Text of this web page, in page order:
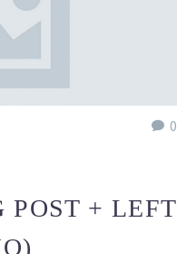
0
POST + LEFT